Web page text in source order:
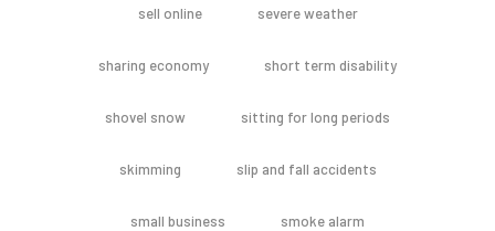
sell online severe weather
sharing economy short term disability
shovel snow sitting for long periods
skimming slip and fall accidents
small business smoke alarm